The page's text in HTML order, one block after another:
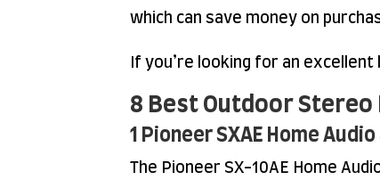
which can save money on
If you’re looking for an
8 Best Outdoor Stereo
1 Pioneer SXAE Home
The Pioneer SX-10AE Home